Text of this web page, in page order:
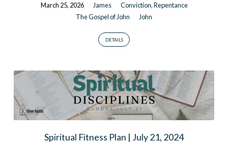
March 25, 2026 James Conviction,Repentance
The Gospel of John
John
DETAILS
Spiritual Fitness Plan | July 21, 2024